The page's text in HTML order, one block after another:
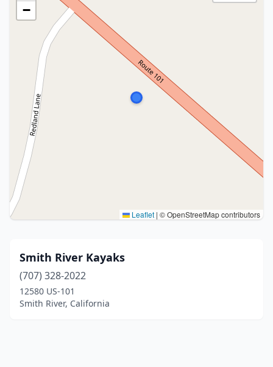
−
Leaflet | © OpenStreetMap contributors
Smith River Kayaks
(707) 328-2022
12580 US-101
Smith River, California